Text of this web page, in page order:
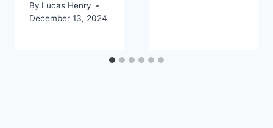
By Lucas Henry
December 13, 2024